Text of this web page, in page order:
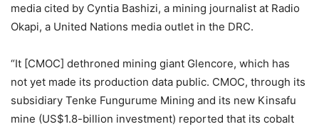
media cited by Cyntia Bashizi, a mining journalist at Radio
Okapi, a United Nations media outlet in the DRC.
“It [CMOC] dethroned mining giant Glencore, which has
not yet made its production data public. CMOC, through its
subsidiary Tenke Fungurume Mining and its new Kinsafu
mine (US$1.8-billion investment) reported that its cobalt